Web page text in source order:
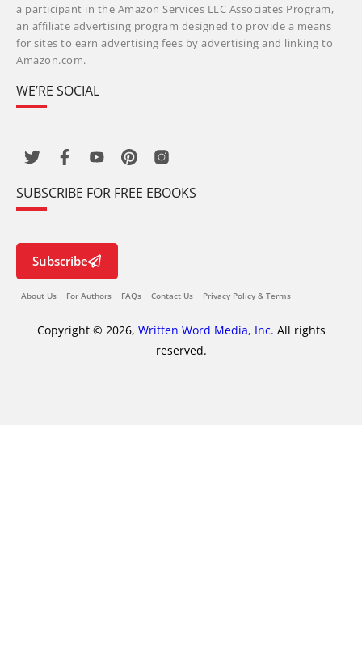
a participant in the Amazon Services LLC Associates Program,
an affiliate advertising program designed to provide a means
for sites to earn advertising fees by advertising and linking to
Amazon.com.
WE’RE SOCIAL
SUBSCRIBE FOR FREE EBOOKS
Subscribe
About Us For Authors FAQs Contact Us Privacy Policy & Terms
Copyright © 2026, Written Word Media, Inc. All rights
reserved.